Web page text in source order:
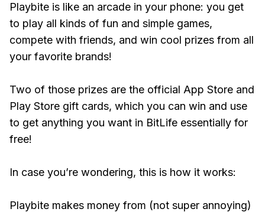
Playbite is like an arcade in your phone: you get
to play all kinds of fun and simple games,
compete with friends, and win cool prizes from all
your favorite brands!
Two of those prizes are the official App Store and
Play Store gift cards, which you can win and use
to get anything you want in BitLife essentially for
free!
In case you’re wondering, this is how it works:
Playbite makes money from (not super annoying)